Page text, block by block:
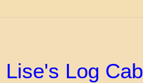
Lise's Log